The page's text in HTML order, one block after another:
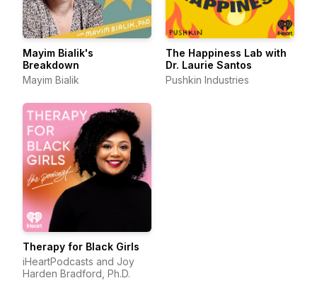
Mayim Bialik's
Breakdown
Mayim Bialik
The Happiness Lab with
Dr. Laurie Santos
Pushkin Industries
Therapy for Black Girls
iHeartPodcasts and Joy
Harden Bradford, Ph.D.